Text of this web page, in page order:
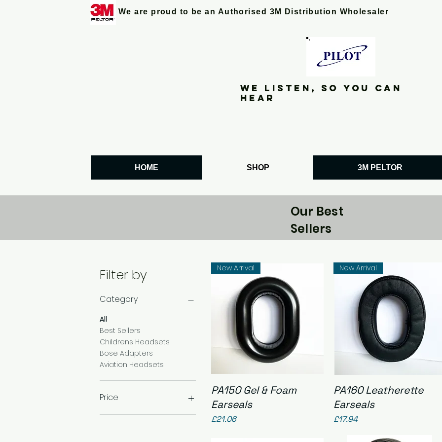
We are proud to be an Authorised 3M Distribution Wholesaler
We listen, so you can
hear
HOME SHOP 3M PELTOR
Our Best
Sellers
Filter by
Category
All
Best Sellers
Childrens Headsets
Bose Adapters
Aviation Headsets
Price
Quick View
New Arrival
PA150 Gel & Foam
Earseals
Price
£21.06
Quick View
New Arrival
PA160 Leatherette
Earseals
Price
£17.94